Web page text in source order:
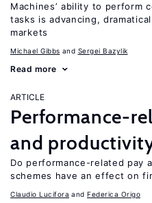
Machines’ ability to perform
tasks is advancing,
markets
Michael Gibbs Sergei Bazylik
Read more
ARTICLE
Performance-
and
Do performance-related pay
schemes have an effect on
Claudio Lucifora Federica Origo